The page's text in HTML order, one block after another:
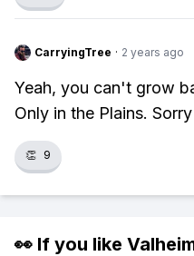
CarryingTree · 2 years ago
Yeah, you can't grow
Only in the Plains.
👏 9
👀 If you like